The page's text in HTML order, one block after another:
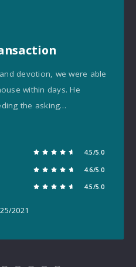
devotion, we were able
within days. He
the asking…
4.5/5.0
4.6/5.0
4.5/5.0
2021